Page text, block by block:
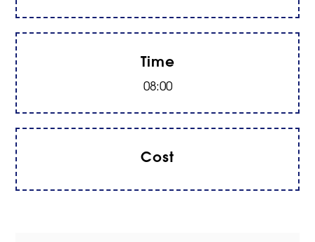
Time
08:00
Cost